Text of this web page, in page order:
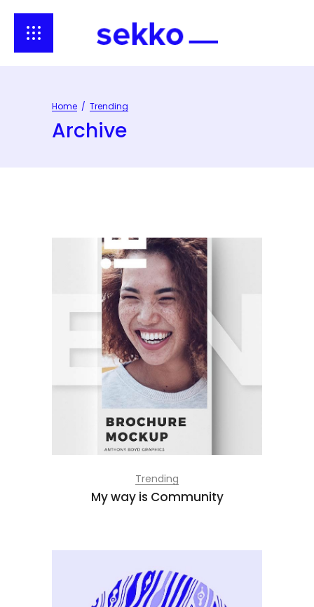
Home / Trending
Archive
Trending
My way is Community